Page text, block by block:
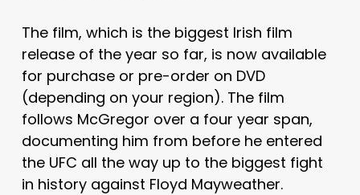
The film, which is the biggest Irish film
release of the year so far, is now available
for purchase or pre-order on DVD
(depending on your region). The film
follows McGregor over a four year span,
documenting him from before he entered
the UFC all the way up to the biggest fight
in history against Floyd Mayweather.